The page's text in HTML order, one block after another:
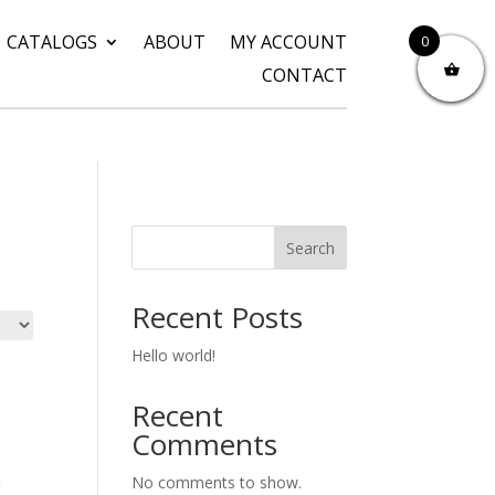
CATALOGS ABOUT
MY ACCOUNT
CONTACT
Search
Recent Posts
Hello world!
Recent
Comments
No comments to show.
0